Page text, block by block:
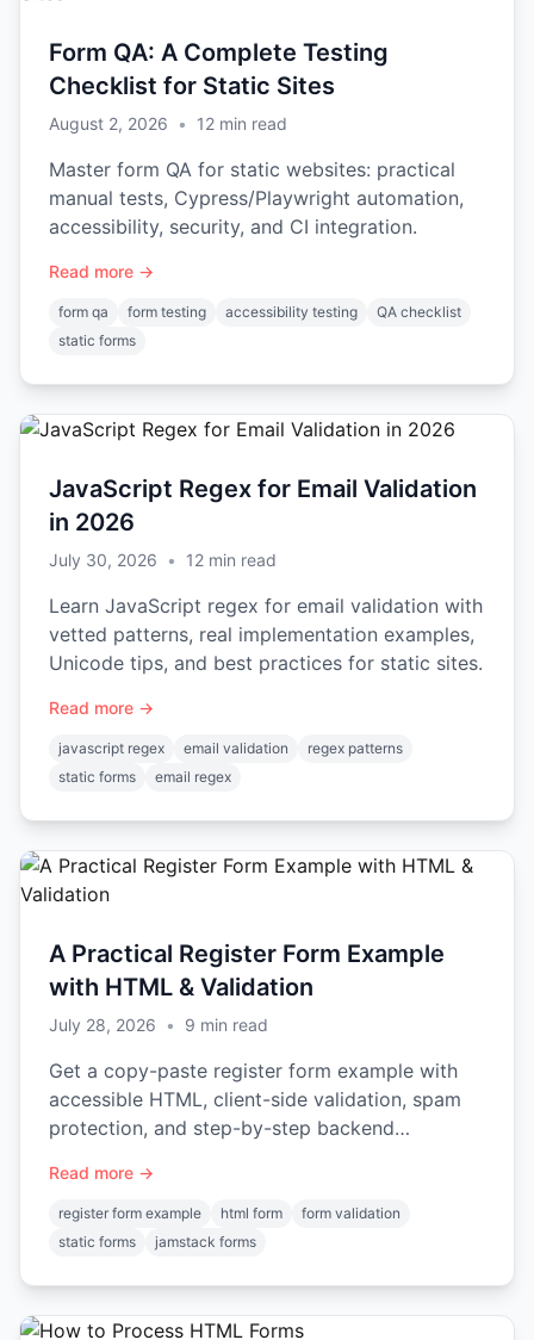
Form QA: A Complete Testing
Checklist for Static Sites
August 2, 2026 • 12 min read
Master form QA for static websites: practical
manual tests, Cypress/Playwright automation,
accessibility, security, and CI integration.
Read more →
form qa form testing accessibility testing
QA checklist
static forms
JavaScript Regex for Email Validation
in 2026
July 30, 2026 • 12 min read
Learn JavaScript regex for email validation with
vetted patterns, real implementation examples,
Unicode tips, and best practices for static sites.
Read more →
javascript regex email validation
regex patterns
static forms
email regex
A Practical Register Form Example
with HTML & Validation
July 28, 2026 • 9 min read
Get a copy-paste register form example with
accessible HTML, client-side validation, spam
protection, and step-by-step backend
Read more →
register form example html form
form validation
static forms
jamstack forms